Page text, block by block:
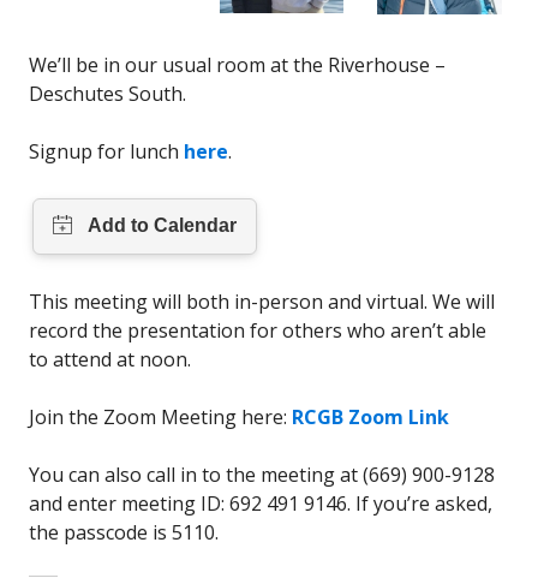
We’ll be in our usual room at the Riverhouse –
Deschutes South.
Signup for lunch here.
This meeting will both in-person and virtual. We will
record the presentation for others who aren’t able
to attend at noon.
Join the Zoom Meeting here: RCGB Zoom Link
You can also call in to the meeting at (669) 900-9128
and enter meeting ID: 692 491 9146. If you’re asked,
the passcode is 5110.